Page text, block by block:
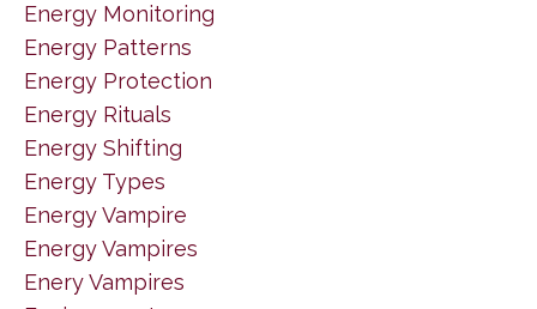
Energy Monitoring
Energy Patterns
Energy Protection
Energy Rituals
Energy Shifting
Energy Types
Energy Vampire
Energy Vampires
Enery Vampires